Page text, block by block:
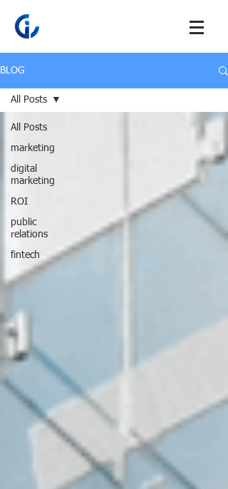
BLOG
All Posts
marketing
digital
marketing
ROI
public
relations
fintech
All Posts